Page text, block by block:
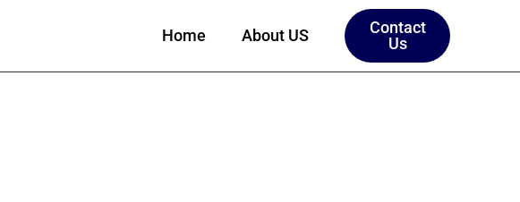
Home About US
Contact
Us